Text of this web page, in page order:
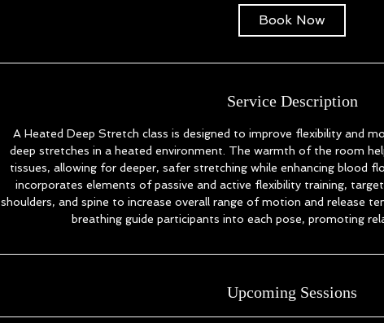
Book Now
Service Description
A Heated Deep Stretch class is designed to improve flexibility and
deep stretches in a heated environment. The warmth of the room
tissues, allowing for deeper, safer stretching while enhancing blood
incorporates elements of passive and active flexibility training,
shoulders, and spine to increase overall range of motion and release
breathing guide participants into each pose, promoting
Upcoming Sessions